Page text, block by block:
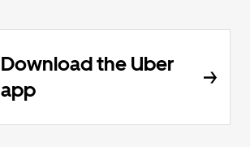
Download the Uber
app